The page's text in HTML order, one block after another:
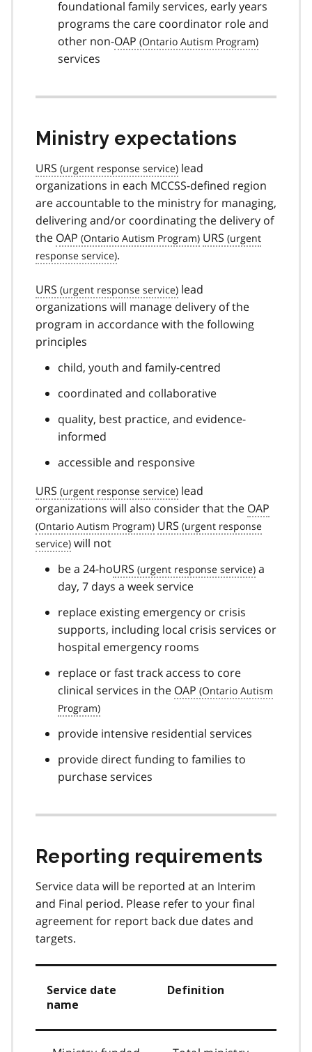
foundational family services, early years
programs the care coordinator role and
other non-OAP
services
Ministry expectations
URS
lead
organizations in each MCCSS-defined region
are accountable to the ministry for managing,
delivering and/or coordinating the delivery of
the OAP
URS
.
URS
lead
organizations will manage delivery of the
program in accordance with the following
principles
child, youth and family-centred
coordinated and collaborative
quality, best practice, and evidence-
informed
accessible and responsive
URS
lead
organizations will also consider that the OAP
URS
will not
be a 24-hoURS
a
day, 7 days a week service
replace existing emergency or crisis
supports, including local crisis services or
hospital emergency rooms
replace or fast track access to core
clinical services in the OAP
provide intensive residential services
provide direct funding to families to
purchase services
Reporting requirements
Service data will be reported at an Interim
and Final period. Please refer to your final
agreement for report back due dates and
targets.
Service date
name
Definition